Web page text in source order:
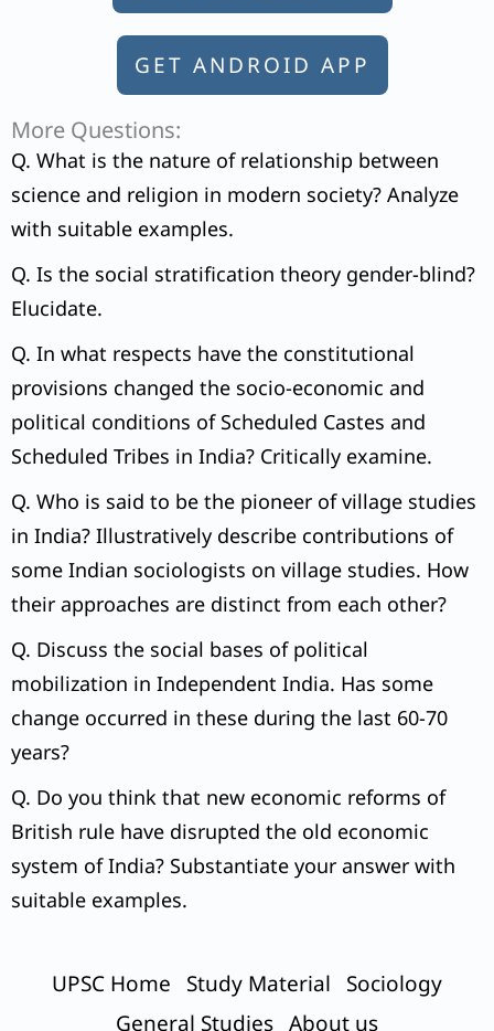
GET ANDROID APP
More Questions:
Q. What is the nature of relationship between
science and religion in modern society? Analyze
with suitable examples.
Q. Is the social stratification theory gender-blind?
Elucidate.
Q. In what respects have the constitutional
provisions changed the socio-economic and
political conditions of Scheduled Castes and
Scheduled Tribes in India? Critically examine.
Q. Who is said to be the pioneer of village studies
in India? Illustratively describe contributions of
some Indian sociologists on village studies. How
their approaches are distinct from each other?
Q. Discuss the social bases of political
mobilization in Independent India. Has some
change occurred in these during the last 60-70
years?
Q. Do you think that new economic reforms of
British rule have disrupted the old economic
system of India? Substantiate your answer with
suitable examples.
UPSC Home Study Material
Sociology
General Studies About us